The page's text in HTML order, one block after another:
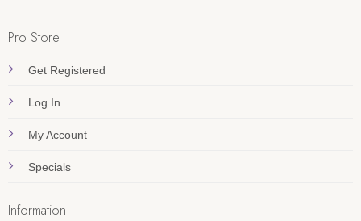
Pro Store
Get Registered
Log In
My Account
Specials
Information